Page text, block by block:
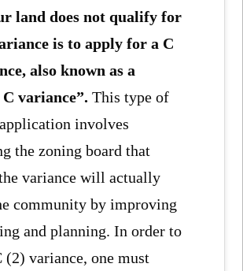
land does not qualify for
is to apply for a C
also known as a
variance”. This type of
involves
the zoning board that
variance will actually
community by improving
and planning. In order to
(2) variance, one must